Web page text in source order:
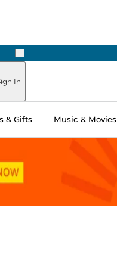
Next
In
& Gifts Music & Movies